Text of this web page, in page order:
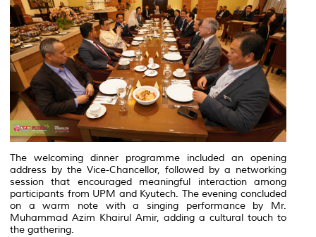
The welcoming dinner programme included an opening
address by the Vice-Chancellor, followed by a networking
session that encouraged meaningful interaction among
participants from UPM and Kyutech. The evening concluded
on a warm note with a singing performance by Mr.
Muhammad Azim Khairul Amir, adding a cultural touch to
the gathering.